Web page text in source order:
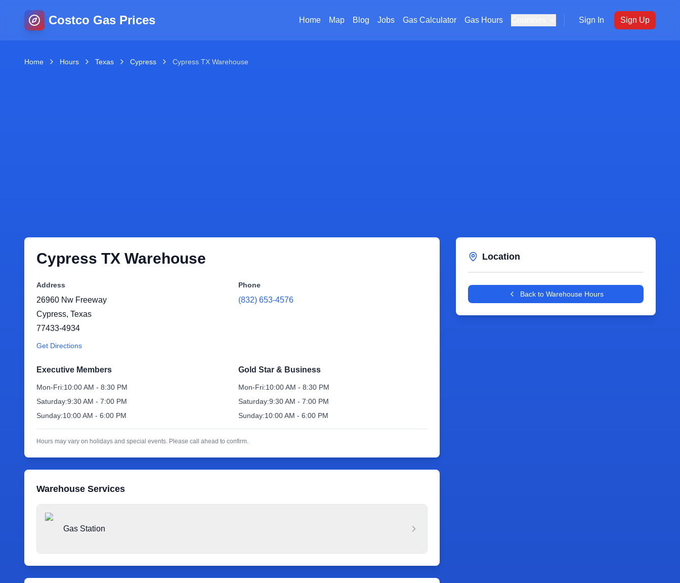
Costco Gas Prices Home Map Blog Jobs Gas Calculator Gas Hours Sign In Sign Up
Home Hours Texas Cypress Cypress TX Warehouse
Cypress TX Warehouse
Address
26960 Nw Freeway
Cypress, Texas
77433-4934
Get Directions
Phone
(832) 653-4576
Executive Members
Mon-Fri:10:00 AM - 8:30 PM
Saturday:9:30 AM - 7:00 PM
Sunday:10:00 AM - 6:00 PM
Gold Star & Business
Mon-Fri:10:00 AM - 8:30 PM
Saturday:9:30 AM - 7:00 PM
Sunday:10:00 AM - 6:00 PM
Hours may vary on holidays and special events. Please call ahead to confirm.
Warehouse Services
Gas Station
Location
+
−
Back to Warehouse Hours